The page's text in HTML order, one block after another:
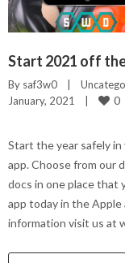
Start 2021 off
By saf3w0
January, 2021
0
Start the year safely
app. Choose from our
docs in one place that
app today in the
information visit us at